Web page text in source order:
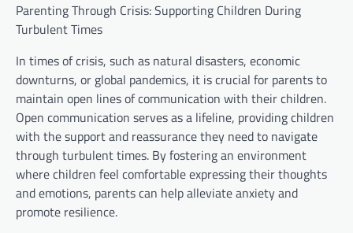
Parenting Through Crisis: Supporting Children During
Turbulent Times
In times of crisis, such as natural disasters, economic
downturns, or global pandemics, it is crucial for parents to
maintain open lines of communication with their children.
Open communication serves as a lifeline, providing children
with the support and reassurance they need to navigate
through turbulent times. By fostering an environment
where children feel comfortable expressing their thoughts
and emotions, parents can help alleviate anxiety and
promote resilience.